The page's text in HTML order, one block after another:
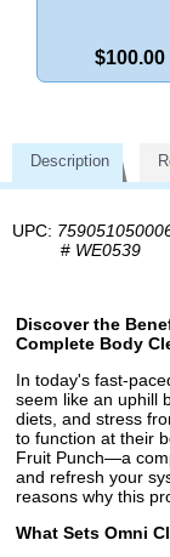
Description
UPC:
# WE0539
Discover the
Complete Body
In today's fast-
seem like an uphill
diets, and stress
to function at their
Fruit Punch—a
and refresh your
reasons why this
What Sets Omni